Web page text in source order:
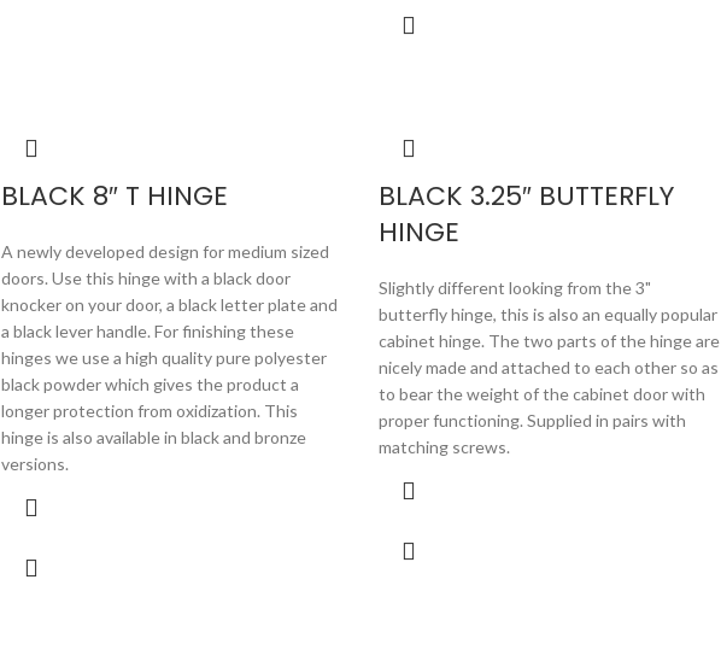
BLACK 8″ T HINGE
A newly developed design for medium sized
doors. Use this hinge with a black door
knocker on your door, a black letter plate and
a black lever handle. For finishing these
hinges we use a high quality pure polyester
black powder which gives the product a
longer protection from oxidization. This
hinge is also available in black and bronze
versions.
BLACK 3.25″ BUTTERFLY
HINGE
Slightly different looking from the 3"
butterfly hinge, this is also an equally popular
cabinet hinge. The two parts of the hinge are
nicely made and attached to each other so as
to bear the weight of the cabinet door with
proper functioning. Supplied in pairs with
matching screws.